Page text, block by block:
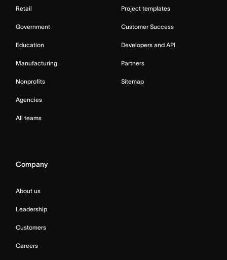
Retail
Government
Education
Manufacturing
Nonprofits
Agencies
All teams
Project templates
Customer Success
Developers and API
Partners
Sitemap
Company
About us
Leadership
Customers
Careers